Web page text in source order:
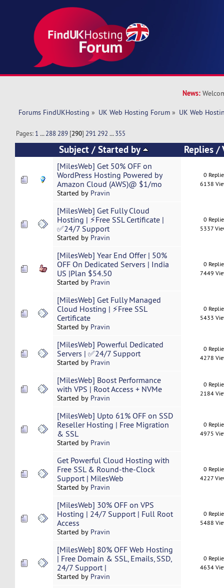
News:
Forums FindUKHosting » UK Web Hosting Forum » UK Web
Pages: 1 ...288 289 [290] 291 292 ...355
Subject /Started by Replies/
[MilesWeb] Get 50% OFF on
WordPress Hosting Powered by
Amazon Cloud (AWS)@ $1/mo
Started by Pravin
0
6138
[MilesWeb] Get Fully Cloud
Hosting | ⚡Free SSL Certificate |
✅24/7 Support
Started by Pravin
0
5337
[MilesWeb] Year End Offer | 50%
OFF On Dedicated Servers | India
US |Plan $54.50
Started by Pravin
0
7449
[MilesWeb] Get Fully Managed
Cloud Hosting | ⚡Free SSL
Certificate
Started by Pravin
0
5433
[MilesWeb] Powerful Dedicated
Servers | ✅24/7 Support
Started by Pravin
0
4278
[MilesWeb] Boost Performance
with VPS | Root Access + NVMe
Started by Pravin
0
2184
[MilesWeb] Upto 61% OFF on SSD
Reseller Hosting | Free Migration
& SSL
Started by Pravin
0
4975
Get Powerful Cloud Hosting with
Free SSL & Round-the-Clock
Support | MilesWeb
Started by Pravin
0
4227
[MilesWeb] 30% OFF on VPS
Hosting | 24/7 Support | Full Root
Access
Started by Pravin
0
5488
[MilesWeb] 80% OFF Web Hosting
| Free Domain & SSL, Emails, SSD,
24/7 Support |
Started by Pravin
0
4634